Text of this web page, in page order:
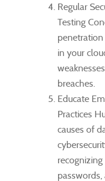
Regular
Testing
in your
breaches.
Educate
Practices
causes of
passwords,